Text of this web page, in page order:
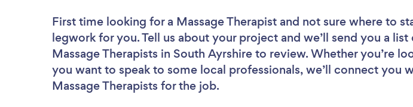
First time looking for a Massage Therapist and not sure where to
legwork for you. Tell us about your project and we’ll send you a
Massage Therapists in South Ayrshire to review. Whether you’re
you want to speak to some local professionals, we’ll connect you
Massage Therapists for the job.